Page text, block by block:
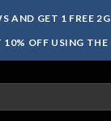
AND GET 1 FREE
OFF USING